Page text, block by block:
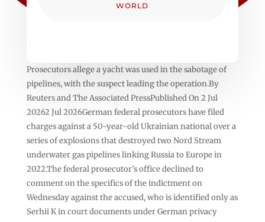
WORLD
Prosecutors allege a yacht was used in the sabotage of
pipelines, with the suspect leading the operation.By
Reuters and The Associated PressPublished On 2 Jul
20262 Jul 2026German federal prosecutors ⁠have filed
charges ⁠against a 50-year-old Ukrainian national over a
series of explosions that destroyed two Nord Stream
underwater gas pipelines linking Russia to Europe in
2022.The federal prosecutor’s office declined to
comment on the specifics of the indictment on
Wednesday against the accused, who is identified only as
Serhii K in court documents under German privacy